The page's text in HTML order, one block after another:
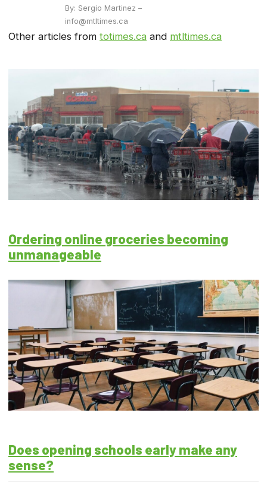
By: Sergio Martinez –
info@mtltimes.ca
Other articles from totimes.ca and mtltimes.ca
Ordering online groceries becoming
unmanageable
Does opening schools early make any
sense?